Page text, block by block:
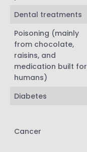
Dental treatments
Poisoning (mainly
from chocolate,
raisins, and
medication built for
humans)
Diabetes
Cancer